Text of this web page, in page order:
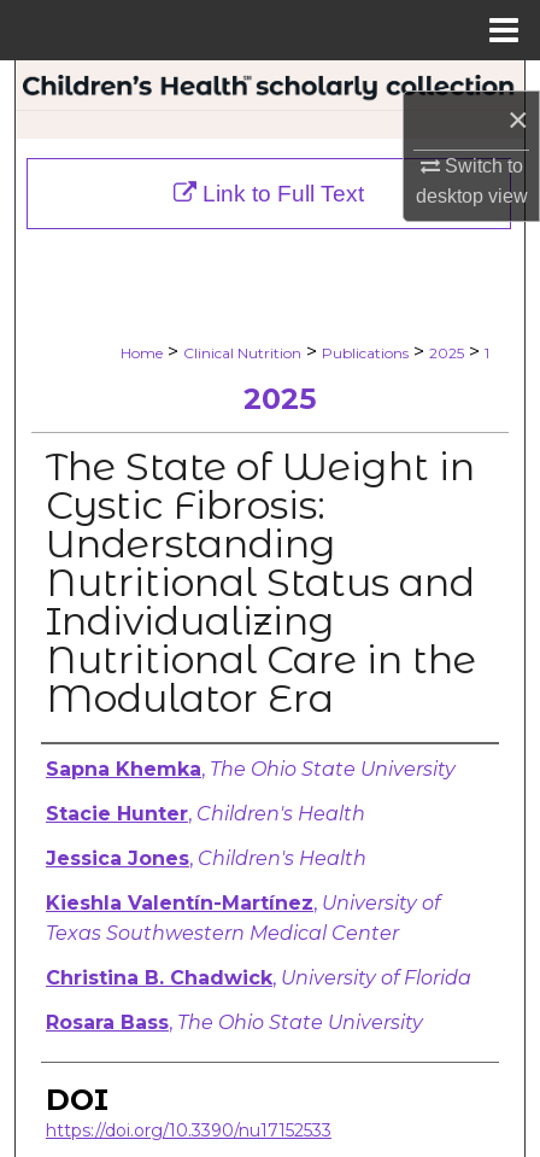
×
Switch to
desktopview
Search
My Account
Home > Clinical Nutrition > Publications > 2025 > 1
2025
The State of Weight in
Cystic Fibrosis:
Understanding
Nutritional Status and
Individualizing
Nutritional Care in the
Modulator Era
Authors
Sapna Khemka, The Ohio State University
Stacie Hunter, Children's Health
Jessica Jones, Children's Health
Kieshla Valentín-Martínez, University of
Texas Southwestern Medical Center
Christina B. Chadwick, University of Florida
Rosara Bass, The Ohio State University
DOI
https://doi.org/10.3390/nu17152533
Link to Full Text